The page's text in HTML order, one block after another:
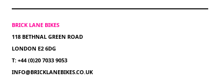
BRICK LANE BIKES
118 BETHNAL GREEN ROAD
LONDON E2 6DG
T: +44 (0)20 7033 9053
INFO@BRICKLANEBIKES.CO.UK